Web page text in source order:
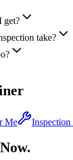
get?
take?
Me